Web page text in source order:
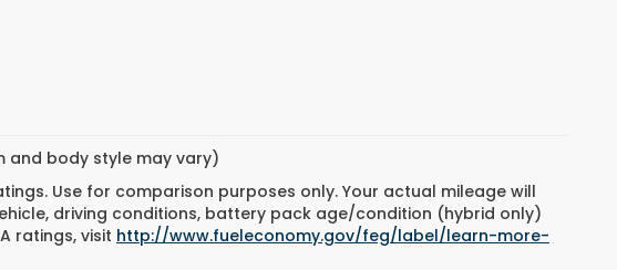
and body style may vary)
Use for comparison purposes only. Your actual mileage will
driving conditions, battery pack age/condition (hybrid only)
ratings, visit http://www.fueleconomy.gov/feg/label/learn-more-